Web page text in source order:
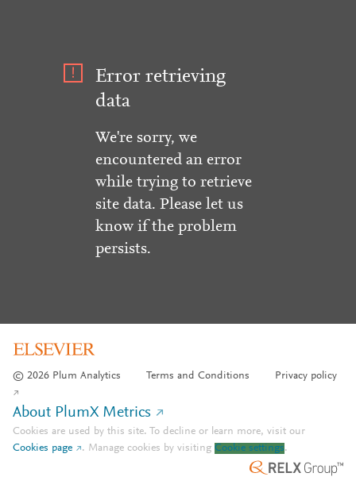
Error retrieving
data
We're sorry, we
encountered an error
while trying to retrieve
site data. Please let us
know if the problem
persists.
© 2026 Plum Analytics Terms and Conditions Privacy policy
About PlumX Metrics
Cookies are used by this site. To decline or learn more, visit our
Cookies page
. Manage cookies by visiting Cookie settings.